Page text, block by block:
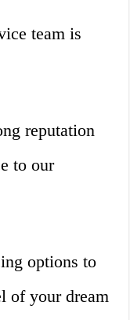
team is
reputation
to our
options to
of your dream